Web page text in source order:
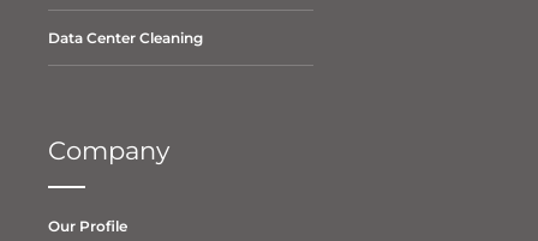
Data Center Cleaning
Company
Our Profile